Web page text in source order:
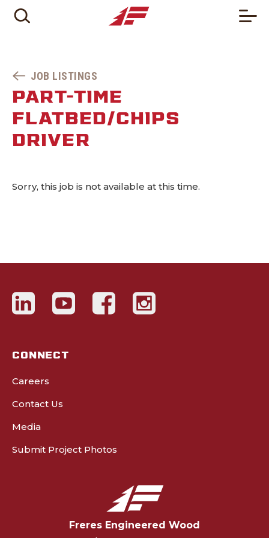
JOB LISTINGS
PART-TIME
FLATBED/CHIPS
DRIVER
Sorry, this job is not available at this time.
CONNECT
Careers
Contact Us
Media
Submit Project Photos
Freres Engineered Wood